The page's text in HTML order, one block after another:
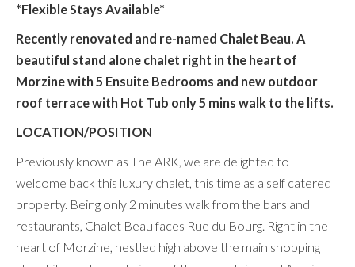
*Flexible Stays Available*
Recently renovated and re-named Chalet Beau. A
beautiful stand alone chalet right in the heart of
Morzine with 5 Ensuite Bedrooms and new outdoor
roof terrace with Hot Tub only 5 mins walk to the lifts.
LOCATION/POSITION
Previously known as The ARK, we are delighted to
welcome back this luxury chalet, this time as a self catered
property. Being only 2 minutes walk from the bars and
restaurants, Chalet Beau faces Rue du Bourg. Right in the
heart of Morzine, nestled high above the main shopping